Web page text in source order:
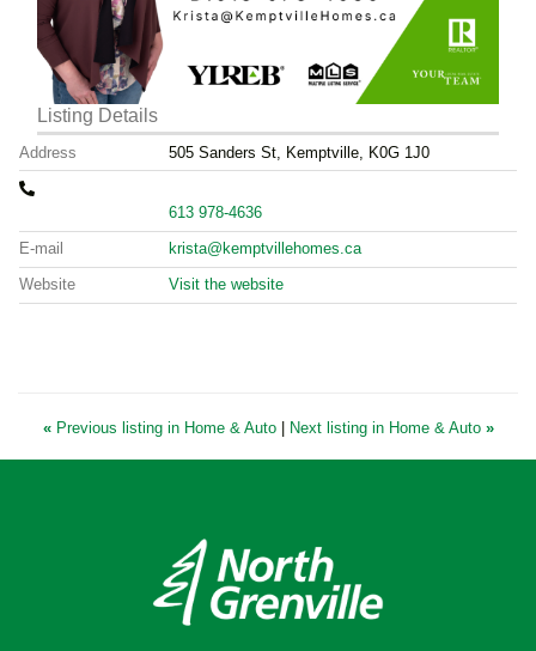
Listing Details
Address 505 Sanders St, Kemptville, K0G 1J0
613 978-4636
E-mail krista@kemptvillehomes.ca
Website Visit the website
«Previous listing in Home & Auto Next listing in Home & Auto »